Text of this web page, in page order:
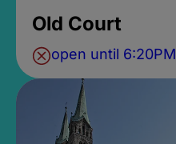
Old Court
open until 6:20PM